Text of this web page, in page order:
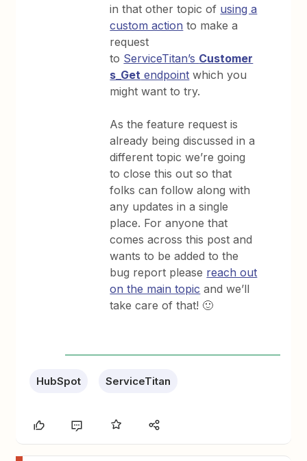
in that other topic of using a
custom action to make a
request
to ServiceTitan’s Customer
s_Get endpoint which you
might want to try.
As the feature request is
already being discussed in a
different topic we’re going
to close this out so that
folks can follow along with
any updates in a single
place. For anyone that
comes across this post and
wants to be added to the
bug report please reach out
on the main topic and we’ll
take care of that! 🙂
HubSpot ServiceTitan